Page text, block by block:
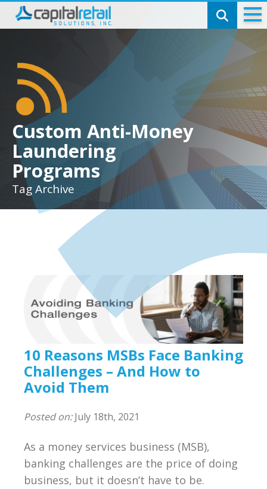
Check Cashing
SmartCheck
Money Transmitting
Capital Telecom
Bill Pay
Pinless Calling
Top-ups
BSA/AML Compliance Program
Third Party Independent Review
General Consulting
On POinT Training Center
Compliance Management Portal
Annual Compliance Oversight Program
MSB Bank Account
Custom Anti-Money
Laundering
Programs
Tag Archive
10 Reasons MSBs Face Banking
Challenges – And How to
Avoid Them
Posted on:July 18th, 2021
As a money services business (MSB),
banking challenges are the price of doing
business, but it doesn’t have to be.